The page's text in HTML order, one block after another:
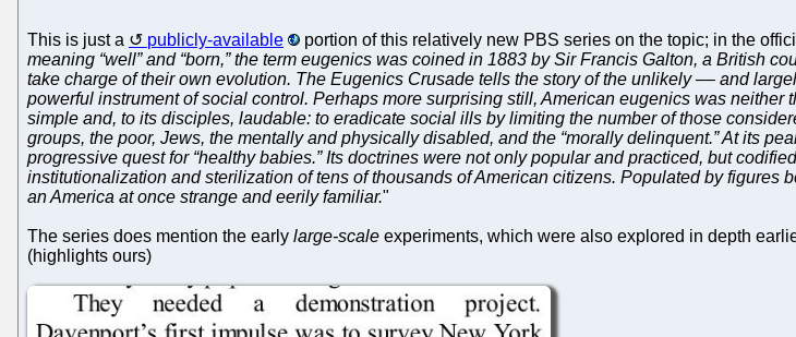
This is just a publicly-available portion of this relatively new PBS series on the topic; in the
meaning “well” and “born,” the term eugenics was coined in 1883 by Sir Francis Galton, a British
take charge of their own evolution. The Eugenics Crusade tells the story of the unlikely –– and
powerful instrument of social control. Perhaps more surprising still, American eugenics was
simple and, to its disciples, laudable: to eradicate social ills by limiting the number of those
groups, the poor, Jews, the mentally and physically disabled, and the “morally delinquent.” At its
progressive quest for “healthy babies.” Its doctrines were not only popular and practiced, but
institutionalization and sterilization of tens of thousands of American citizens. Populated by
an America at once strange and eerily familiar."
The series does mention the early large-scale experiments, which were also explored in depth
(highlights ours)